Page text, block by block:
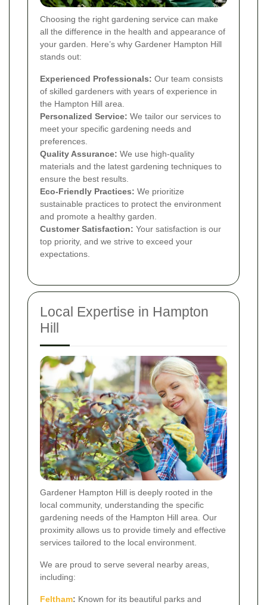
Choosing the right gardening service can make
all the difference in the health and appearance of
your garden. Here’s why Gardener Hampton Hill
stands out:
Experienced Professionals: Our team consists
of skilled gardeners with years of experience in
the Hampton Hill area.
Personalized Service: We tailor our services to
meet your specific gardening needs and
preferences.
Quality Assurance: We use high-quality
materials and the latest gardening techniques to
ensure the best results.
Eco-Friendly Practices: We prioritize
sustainable practices to protect the environment
and promote a healthy garden.
Customer Satisfaction: Your satisfaction is our
top priority, and we strive to exceed your
expectations.
Local Expertise in Hampton
Hill
Gardener Hampton Hill is deeply rooted in the
local community, understanding the specific
gardening needs of the Hampton Hill area. Our
proximity allows us to provide timely and effective
services tailored to the local environment.
We are proud to serve several nearby areas,
including:
Feltham: Known for its beautiful parks and